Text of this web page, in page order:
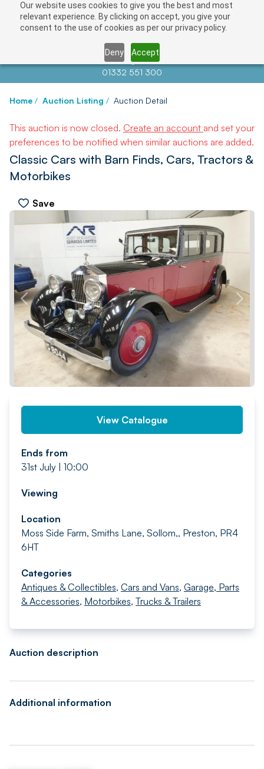
Our website uses cookies to give you the best and most
relevant experience. By clicking on accept, you give your
consent to the use of cookies as per our privacy policy.
Deny Accept
Contact us atinfo@auctionnews.com
01332 551 300
Home / Auction Listing / Auction Detail
This auction is now closed. Create an account and set your
preferences to be notified when similar auctions are added.
Classic Cars with Barn Finds, Cars, Tractors &
Motorbikes
Save
PREV NEXT
View Catalogue
Ends from
31st July | 10:00
Viewing
Location
Moss Side Farm, Smiths Lane, Sollom,, Preston, PR4
6HT
Categories
Antiques & Collectibles, Cars and Vans, Garage, Parts
& Accessories, Motorbikes, Trucks & Trailers
Auction description
Additional information